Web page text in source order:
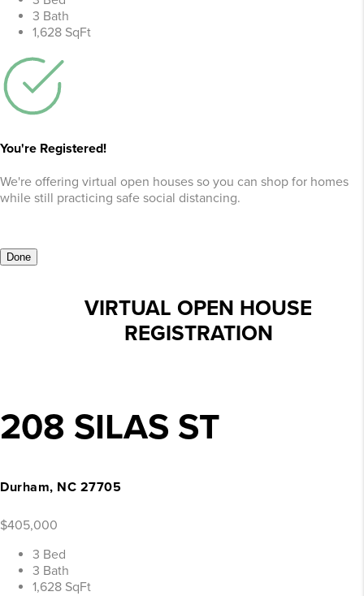
3 Bath
1,628 SqFt
You're Registered!
We're offering virtual open houses so you can shop for homes
while still practicing safe social distancing.
Done
VIRTUAL OPEN HOUSE
REGISTRATION
208 SILAS ST
Durham, NC 27705
$405,000
3 Bed
3 Bath
1,628 SqFt